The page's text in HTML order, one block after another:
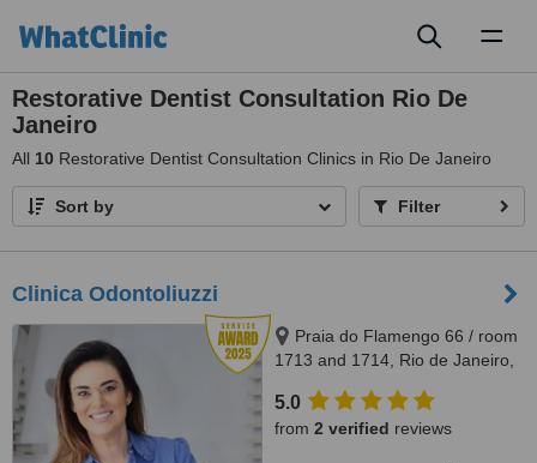
Restorative Dentist Consultation Rio De
Janeiro
All 10 Restorative Dentist Consultation Clinics in Rio De Janeiro
Sort by Filter
Clinica Odontoliuzzi
Praia do Flamengo 66 / room
1713 and 1714, Rio de Janeiro,
5.0
from 2 verified reviews